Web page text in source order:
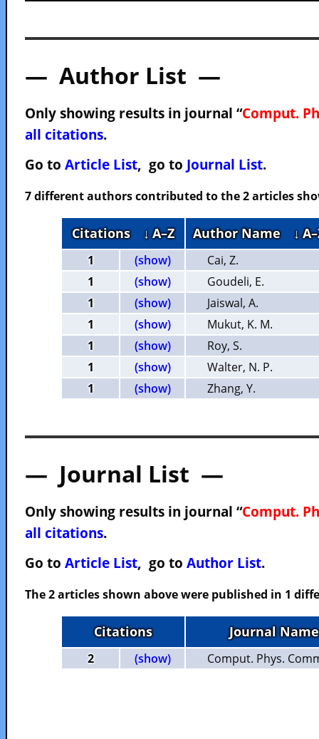
— Author List —
Only showing results in journal “Comput.
all citations.
Go to Article List, go to Journal List.
7 different authors contributed to the 2 articles
Citations ↓ A–Z Author Name ↓
1 (show)
Cai, Z.
1
(show)
Goudeli, E.
1
(show)
Jaiswal, A.
1
(show)
Mukut, K. M.
1
(show)
Roy, S.
1
(show)
Walter, N. P.
1
(show) Zhang, Y.
— Journal List —
Only showing results in journal “Comput.
all citations.
Go to Article List, go to Author List.
The 2 articles shown above were published in 1
Citations Journal Name
2 (show) Comput. Phys.